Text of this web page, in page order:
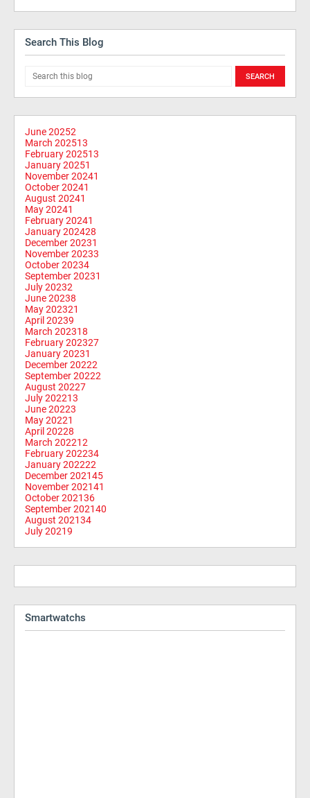
Search This Blog
June 20252
March 202513
February 202513
January 20251
November 20241
October 20241
August 20241
May 20241
February 20241
January 202428
December 20231
November 20233
October 20234
September 20231
July 20232
June 20238
May 202321
April 20239
March 202318
February 202327
January 20231
December 20222
September 20222
August 20227
July 202213
June 20223
May 20221
April 20228
March 202212
February 202234
January 202222
December 202145
November 202141
October 202136
September 202140
August 202134
July 20219
Smartwatchs